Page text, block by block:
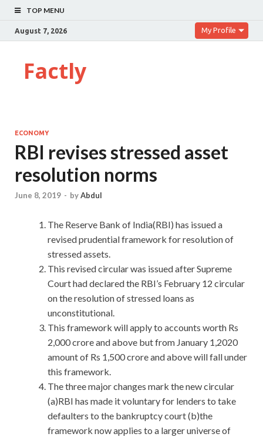
TOP MENU
August 7, 2026 My Profile
Factly
ECONOMY
RBI revises stressed asset
resolution norms
June 8, 2019 - byAbdul
The Reserve Bank of India(RBI) has issued a
revised prudential framework for resolution of
stressed assets.
This revised circular was issued after Supreme
Court had declared the RBI’s February 12 circular
on the resolution of stressed loans as
unconstitutional.
This framework will apply to accounts worth Rs
2,000 crore and above but from January 1,2020
amount of Rs 1,500 crore and above will fall under
this framework.
The three major changes mark the new circular
(a)RBI has made it voluntary for lenders to take
defaulters to the bankruptcy court (b)the
framework now applies to a larger universe of